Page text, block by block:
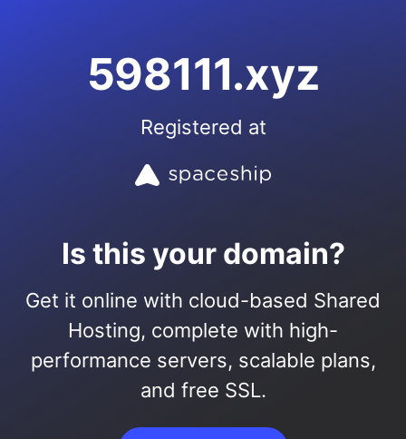
598111.xyz
Registered at
Is this your domain?
Get it online with cloud-based Shared
Hosting, complete with high-
performance servers, scalable plans,
and free SSL.